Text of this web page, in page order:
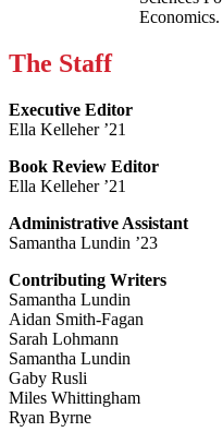
Economics.
The Staff
Executive Editor
Ella Kelleher ’21
Book Review Editor
Ella Kelleher ’21
Administrative Assistant
Samantha Lundin ’23
Contributing Writers
Samantha Lundin
Aidan Smith-Fagan
Sarah Lohmann
Samantha Lundin
Gaby Rusli
Miles Whittingham
Ryan Byrne